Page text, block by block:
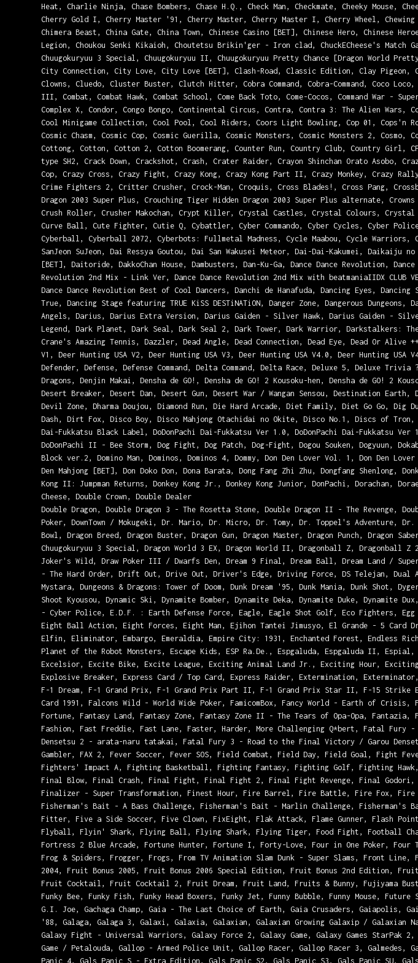
Heat, Charlie Ninja, Chase Bombers, Chase H.Q., Check Man, Checkmate, Cheeky Mouse,
Cherry Gold I, Cherry Master '91, Cherry Master, Cherry Master I, Cherry Wheel,
Chimera Beast, China Gate, China Town, Chinese Casino [BET], Chinese Hero, Chinese
Legion, Choukou Senki Kikaioh, Choutetsu Brikin'ger - Iron clad, ChuckECheese's Match
Chuugokuryuu 3 Special, Chuugokuryuu II, Chuugokuryuu Pretty Chance [Dragon World
City Connection, City Love, City Love [BET], Clash-Road, Classic Edition, Clay
Clowns, Cluedo, Cluster Buster, Clutch Hitter, Cobra Command, Cobra-Command, Coco
III, Combat, Combat Hawk, Combat School, Come Back Toto, Come-Cocos, Command War -
Complex X, Condor, Congo Bongo, Continental Circus, Contra, Contra 3: The Alien
Cool Minigame Collection, Cool Pool, Cool Riders, Coors Light Bowling, Cop 01, Cops'n
Cosmic Chasm, Cosmic Cop, Cosmic Guerilla, Cosmic Monsters, Cosmic Monsters 2, Cosmo,
Cottong, Cotton, Cotton 2, Cotton Boomerang, Counter Run, Country Club, Country Girl,
type SH2, Crack Down, Crackshot, Crash, Crater Raider, Crayon Shinchan Orato Asobo,
Cop, Crazy Cross, Crazy Fight, Crazy Kong, Crazy Kong Part II, Crazy Monkey, Crazy
Crime Fighters 2, Critter Crusher, Crock-Man, Croquis, Cross Blades!, Cross Pang,
Dragon 2003 Super Plus, Crouching Tiger Hidden Dragon 2003 Super Plus alternate,
Crush Roller, Crusher Makochan, Crypt Killer, Crystal Castles, Crystal Colours,
Curve Ball, Cute Fighter, Cutie Q, Cybattler, Cyber Commando, Cyber Cycles, Cyber
Cyberball, Cyberball 2072, Cyberbots: Fullmetal Madness, Cycle Maabou, Cycle Warriors,
SanJeon SuJeon, Dai Ressya Goutou, Dai San Wakusei Meteor, Dai-Dai-Kakumei, Daikaiju
[BET], Daitoride, DakkoChan House, Dambusters, Dan-Ku-Ga, Dance Dance Revolution,
Revolution 2nd Mix - Link Ver, Dance Dance Revolution 2nd Mix with beatmaniaIIDX CLUB
Dance Dance Revolution Best of Cool Dancers, Danchi de Hanafuda, Dancing Eyes,
True, Dancing Stage featuring TRUE KiSS DESTiNATiON, Danger Zone, Dangerous
Angels, Darius, Darius Extra Version, Darius Gaiden - Silver Hawk, Darius Gaiden -
Legend, Dark Planet, Dark Seal, Dark Seal 2, Dark Tower, Dark Warrior, Darkstalkers:
Crane's Amazing Tennis, Dazzler, Dead Angle, Dead Connection, Dead Eye, Dead Or Alive
V1, Deer Hunting USA V2, Deer Hunting USA V3, Deer Hunting USA V4.0, Deer Hunting
Defender, Defense, Defense Command, Delta Command, Delta Race, Deluxe 5, Deluxe
Dragons, Denjin Makai, Densha de GO!, Densha de GO! 2 Kousoku-hen, Densha de GO! 2
Desert Breaker, Desert Dan, Desert Gun, Desert War / Wangan Sensou, Destination
Devil Zone, Dharma Doujou, Diamond Run, Die Hard Arcade, Diet Family, Diet Go Go,
Dash, Dirt Fox, Disco Boy, Disco Mahjong Otachidai no Okite, Disco No.1, Discs of Tron,
Dai-Fukkatsu Black Label, DoDonPachi Dai-Fukkatsu Ver 1.0, DoDonPachi Dai-Fukkatsu Ver
DoDonPachi II - Bee Storm, Dog Fight, Dog Patch, Dog-Fight, Dogou Souken, Dogyuun,
Block ver.2, Domino Man, Dominos, Dominos 4, Dommy, Don Den Lover Vol. 1, Don Den
Den Mahjong [BET], Don Doko Don, Dona Barata, Dong Fang Zhi Zhu, Dongfang Shenlong,
Kong II: Jumpman Returns, Donkey Kong Jr., Donkey Kong Junior, DonPachi, Dorachan,
Cheese, Double Crown, Double Dealer
Double Dragon, Double Dragon 3 - The Rosetta Stone, Double Dragon II - The Revenge,
Poker, DownTown / Mokugeki, Dr. Mario, Dr. Micro, Dr. Tomy, Dr. Toppel's Adventure,
Bowl, Dragon Breed, Dragon Buster, Dragon Gun, Dragon Master, Dragon Punch, Dragon
Chuugokuryuu 3 Special, Dragon World 3 EX, Dragon World II, Dragonball Z, Dragonball
Joker's Wild, Draw Poker III / Dwarfs Den, Dream 9 Final, Dream Ball, Dream Land /
- The Hard Order, Drift Out, Drive Out, Driver's Edge, Driving Force, DS Telejan, Dual
Mystara, Dungeons & Dragons: Tower of Doom, Dunk Dream '95, Dunk Mania, Dunk Shot,
Shoot Kyousou, Dynamic Ski, Dynamite Bomber, Dynamite Deka, Dynamite Duke, Dynamite
- Cyber Police, E.D.F. : Earth Defense Force, Eagle, Eagle Shot Golf, Eco Fighters, Egg
Eight Ball Action, Eight Forces, Eight Man, Ejihon Tantei Jimusyo, El Grande - 5
Elfin, Eliminator, Embargo, Emeraldia, Empire City: 1931, Enchanted Forest, Endless
Planet of the Robot Monsters, Escape Kids, ESP Ra.De., Espgaluda, Espgaluda II,
Excelsior, Excite Bike, Excite League, Exciting Animal Land Jr., Exciting Hour,
Explosive Breaker, Express Card / Top Card, Express Raider, Extermination,
F-1 Dream, F-1 Grand Prix, F-1 Grand Prix Part II, F-1 Grand Prix Star II, F-15 Strike
Card 1991, Falcons Wild - World Wide Poker, FamicomBox, Fancy World - Earth of
Fortune, Fantasy Land, Fantasy Zone, Fantasy Zone II - The Tears of Opa-Opa,
Fashion, Fast Freddie, Fast Lane, Faster, Harder, More Challenging Q*bert, Fatal
Densetsu 2 - arata-naru tatakai, Fatal Fury 3 - Road to the Final Victory / Garou
Gambler, FAX 2, Fever Soccer, Fever SOS, Field Combat, Field Day, Field Goal,
Fighters' Impact A, Fighting Basketball, Fighting Fantasy, Fighting Golf, Fighting
Final Blow, Final Crash, Final Fight, Final Fight 2, Final Fight Revenge, Final
Finalizer - Super Transformation, Finest Hour, Fire Barrel, Fire Battle, Fire Fox, Fire
Fisherman's Bait - A Bass Challenge, Fisherman's Bait - Marlin Challenge,
Fitter, Five a Side Soccer, Five Clown, FixEight, Flak Attack, Flame Gunner, Flash
Flyball, Flyin' Shark, Flying Ball, Flying Shark, Flying Tiger, Food Fight, Football
Fortress 2 Blue Arcade, Fortune Hunter, Fortune I, Forty-Love, Four in One Poker,
Frog & Spiders, Frogger, Frogs, From TV Animation Slam Dunk - Super Slams, Front
2004, Fruit Bonus 2005, Fruit Bonus 2006 Special Edition, Fruit Bonus 2nd Edition,
Fruit Cocktail, Fruit Cocktail 2, Fruit Dream, Fruit Land, Fruits & Bunny, Fujiyama
Funky Bee, Funky Fish, Funky Head Boxers, Funky Jet, Funny Bubble, Funny Mouse,
G.I. Joe, Gachaga Champ, Gaia - The Last Choice of Earth, Gaia Crusaders, Gaiapolis,
'88, Galaga, Galaga 3, Galaxi, Galaxia, Galaxian, Galaxian Growing Galaxip / Galaxian
Galaxy Fight - Universal Warriors, Galaxy Force 2, Galaxy Game, Galaxy Games StarPak
Game / Petalouda, Gallop - Armed Police Unit, Gallop Racer, Gallop Racer 3,
Panic 4, Gals Panic S - Extra Edition, Gals Panic S2, Gals Panic S3, Gals Panic SU, Gals